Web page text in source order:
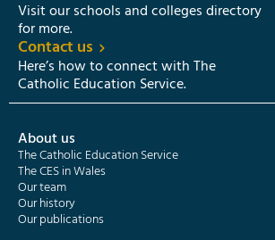
Visit our schools and colleges directory
for more.
Contact us
Here’s how to connect with The
Catholic Education Service.
About us
The Catholic Education Service
The CES in Wales
Our team
Our history
Our publications